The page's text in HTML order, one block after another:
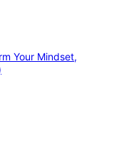
Your Mindset,